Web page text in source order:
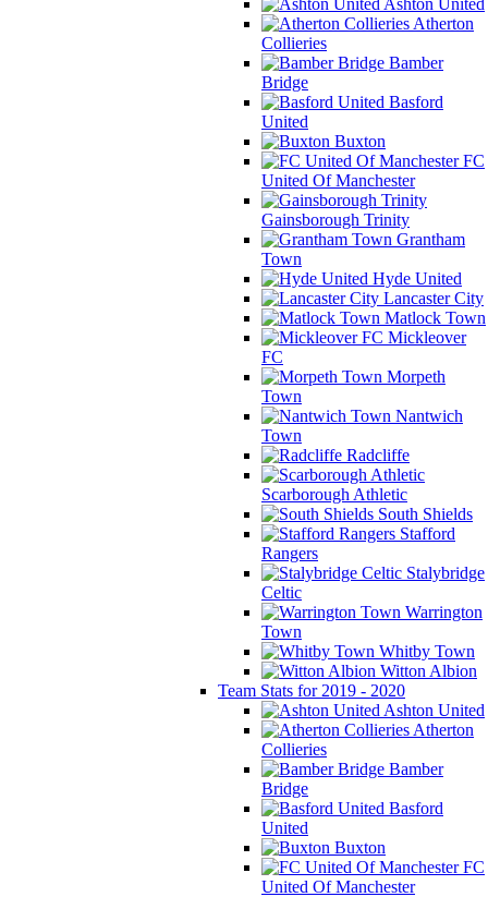
Ashton United
Atherton
Collieries
Bamber
Bridge
Basford
United
Buxton
FC
United Of Manchester
Gainsborough Trinity
Grantham
Town
Hyde United
Lancaster City
Matlock Town
Mickleover
FC
Morpeth
Town
Nantwich
Town
Radcliffe
Scarborough Athletic
South Shields
Stafford
Rangers
Stalybridge
Celtic
Warrington
Town
Whitby Town
Witton Albion
Team Stats for 2019 - 2020
Ashton United
Atherton
Collieries
Bamber
Bridge
Basford
United
Buxton
FC
United Of Manchester